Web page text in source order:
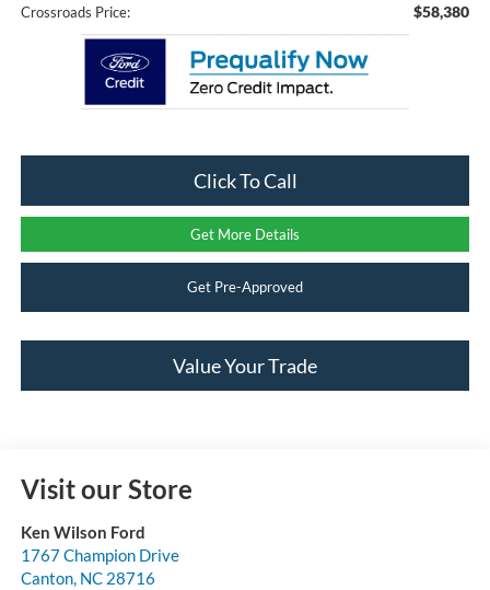
Crossroads Price: $58,380
Click To Call
Get More Details
Get Pre-Approved
Value Your Trade
Visit our Store
Ken Wilson Ford
1767 Champion Drive
Canton, NC 28716